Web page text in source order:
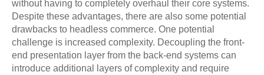
without having to completely overhaul their core systems.
Despite these advantages, there are also some potential
drawbacks to headless commerce. One potential
challenge is increased complexity. Decoupling the front-
end presentation layer from the back-end systems can
introduce additional layers of complexity and require